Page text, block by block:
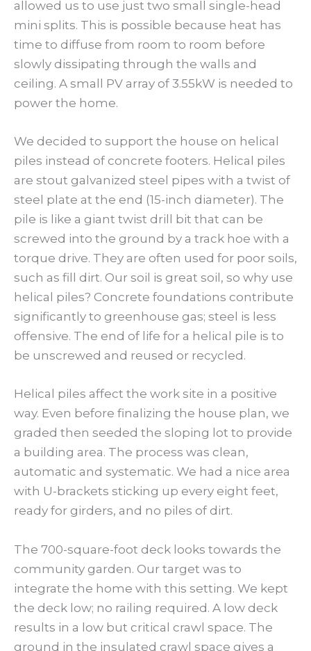
allowed us to use just two small single-head
mini splits. This is possible because heat has
time to diffuse from room to room before
slowly dissipating through the walls and
ceiling. A small PV array of 3.55kW is needed to
power the home.
We decided to support the house on helical
piles instead of concrete footers. Helical piles
are stout galvanized steel pipes with a twist of
steel plate at the end (15-inch diameter). The
pile is like a giant twist drill bit that can be
screwed into the ground by a track hoe with a
torque drive. They are often used for poor soils,
such as fill dirt. Our soil is great soil, so why use
helical piles? Concrete foundations contribute
significantly to greenhouse gas; steel is less
offensive. The end of life for a helical pile is to
be unscrewed and reused or recycled.
Helical piles affect the work site in a positive
way. Even before finalizing the house plan, we
graded then seeded the sloping lot to provide
a building area. The process was clean,
automatic and systematic. We had a nice area
with U-brackets sticking up every eight feet,
ready for girders, and no piles of dirt.
The 700-square-foot deck looks towards the
community garden. Our target was to
integrate the home with this setting. We kept
the deck low; no railing required. A low deck
results in a low but critical crawl space. The
ground in the insulated crawl space gives a